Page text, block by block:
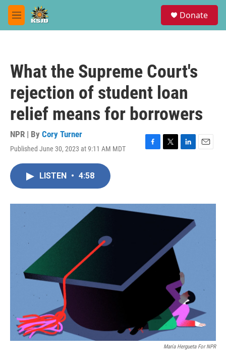
Skip to main content
M
e
Donate
What the Supreme Court's
rejection of student loan
relief means for borrowers
NPR | By Cory Turner
Published June 30, 2023 at 9:11 AM MDT
F
o
k
T
r
L
I
n
E
LISTEN • 4:58
María Hergueta For NPR